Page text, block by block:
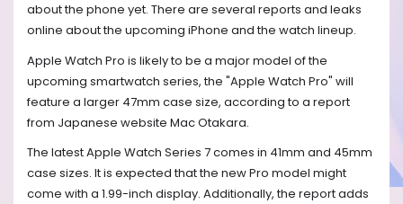
about the phone yet. There are several reports and leaks
online about the upcoming iPhone and the watch lineup.
Apple Watch Pro is likely to be a major model of the
upcoming smartwatch series, the "Apple Watch Pro" will
feature a larger 47mm case size, according to a report
from Japanese website Mac Otakara.
The latest Apple Watch Series 7 comes in 41mm and 45mm
case sizes. It is expected that the new Pro model might
come with a 1.99-inch display. Additionally, the report adds